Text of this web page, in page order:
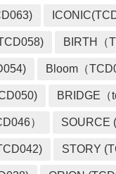
BIRTH（
Bloom（
BRIDGE（
） SOURCE
STORY